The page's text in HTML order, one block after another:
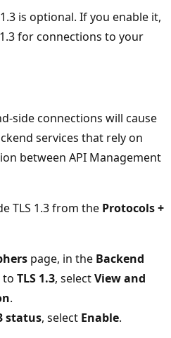
is optional. If you enable it,
for connections to your
side connections will cause
services that rely on
between API Management
TLS 1.3 from the Protocols +
page, in the Backend
to TLS 1.3, selectView and
.
status, select Enable.